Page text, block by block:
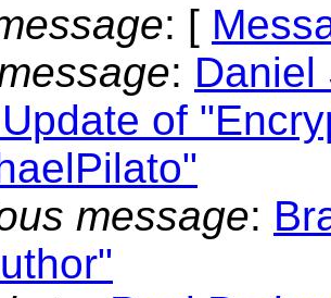
: [
: Daniel
of
message: